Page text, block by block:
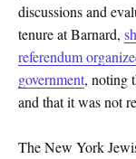
discussions and
tenure at Barnard,
referendum
government, noting
and that it was not
The New York